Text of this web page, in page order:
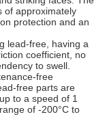
of approximately
protection and an
lead-free, having a
coefficient, no
to swell.
free
free parts are
to a speed of 1
of -200°C to